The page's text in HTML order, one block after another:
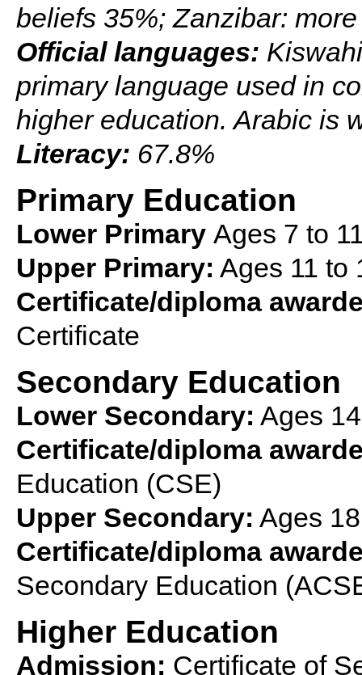
beliefs 35%; Zanzibar:
Official languages:
primary language used in
higher education. Arabic is
Literacy: 67.8%
Primary Education
Lower PrimaryAges 7 to
Upper Primary: Ages 11 to
Certificate/diploma
Certificate
Secondary Education
Lower Secondary: Ages
Certificate/diploma
Education (CSE)
Upper Secondary: Ages
Certificate/diploma
Secondary Education
Higher Education
Admission: Certificate of